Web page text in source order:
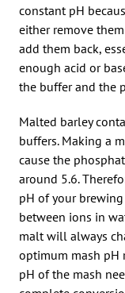
constant pH
either remove
add them back,
enough acid or
the buffer and the
Malted barley
buffers. Making a
cause the
around 5.6.
pH of your
between ions in
malt will always
optimum mash pH
pH of the mash